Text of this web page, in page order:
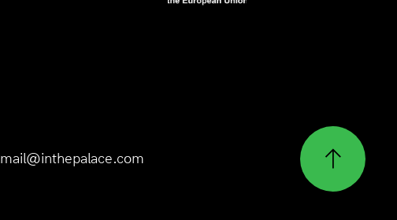
mail@inthepalace.com